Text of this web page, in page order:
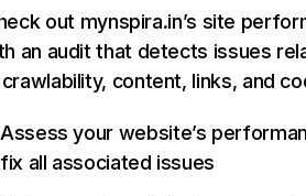
out mynspira.in’s site
an audit that detects issues
crawlability, content, links, and
Assess your website’s
fix all associated issues